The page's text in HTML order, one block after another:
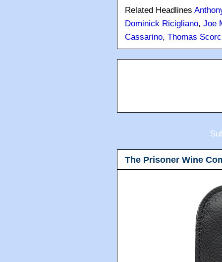
Related Headlines
Dominick Ricigliano, Joe
Cassarino, Thomas
The Prisoner Wine